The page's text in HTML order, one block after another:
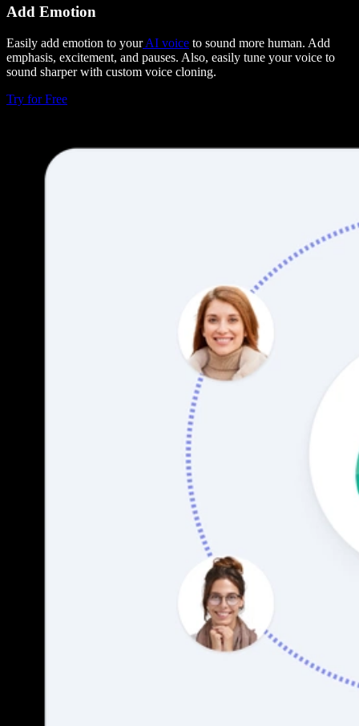
Add Emotion
Easily add emotion to yourAI voice to sound more human. Add
emphasis, excitement, and pauses. Also, easily tune your voice to
sound sharper with custom voice cloning.
Try for Free